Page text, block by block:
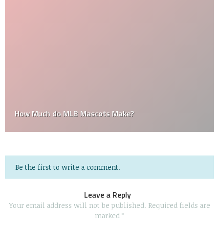
How Much do MLB Mascots Make?
Be the first to write a comment.
Leave a Reply
Your email address will not be published. Required fields are
marked *